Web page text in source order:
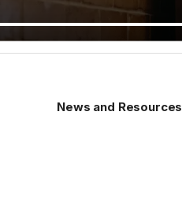
News and Resources